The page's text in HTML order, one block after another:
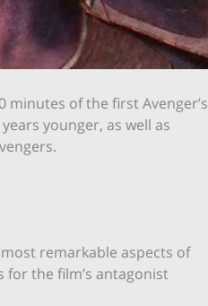
minutes of the first Avenger’s
younger, as well as
remarkable aspects of
for the film’s antagonist